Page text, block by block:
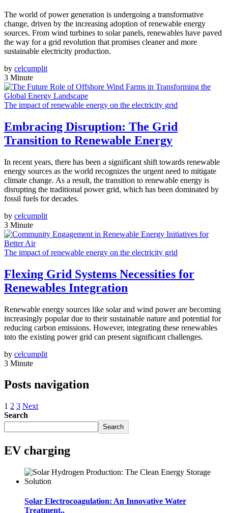
The world of power generation is undergoing a transformative
change, driven by the increasing adoption of renewable energy
sources. From wind turbines to solar panels, renewables have paved
the way for a grid revolution that promises cleaner and more
sustainable electricity production.
by celcumplit
3 Minute
The impact of renewable energy on the electricity grid
Embracing Disruption: The Grid
Transition to Renewable Energy
In recent years, there has been a significant shift towards renewable
energy sources as the world recognizes the urgent need to mitigate
climate change. As a result, the transition to renewable energy is
disrupting the traditional power grid, which has been dominated by
fossil fuels for decades.
by celcumplit
3 Minute
The impact of renewable energy on the electricity grid
Flexing Grid Systems Necessities for
Renewables Integration
Renewable energy sources like solar and wind power are becoming
increasingly popular due to their sustainable nature and potential for
reducing carbon emissions. However, integrating these renewables
into the existing power grid can present significant challenges.
by celcumplit
3 Minute
Posts navigation
1 2 3 Next
Search
Search
EV charging
Solar Electrocoagulation: An Innovative Water
Treatment..